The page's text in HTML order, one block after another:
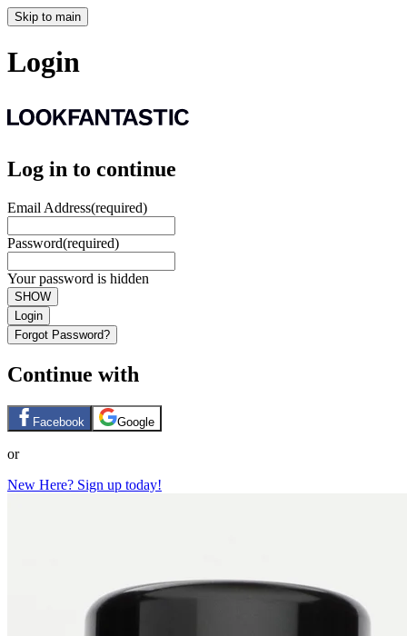
Skip to main
Login
Log in to continue
Email Address(required)
Password(required)
Your password is hidden
SHOW
Login
Forgot Password?
Continue with
Facebook Google
or
New Here? Sign up today!